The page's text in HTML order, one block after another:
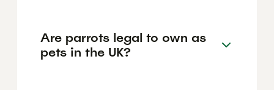
Are parrots legal to own as
pets in the UK?